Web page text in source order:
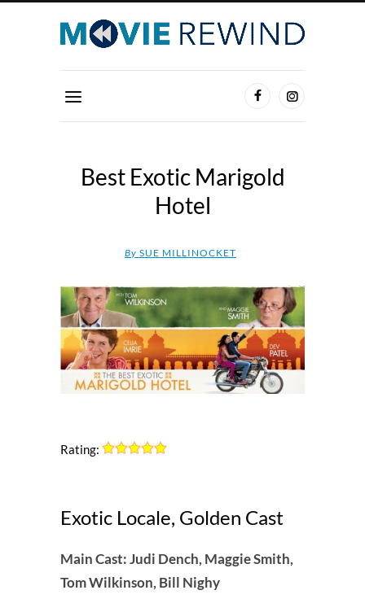
Best Exotic Marigold
Hotel
By SUE MILLINOCKET
Rating:
Exotic Locale, Golden Cast
Main Cast: Judi Dench, Maggie Smith,
Tom Wilkinson, Bill Nighy